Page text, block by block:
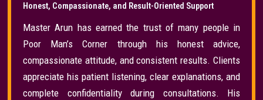
Honest, Compassionate, and Result-Oriented Support
Master Arun has earned the trust of many people in
Poor Man’s Corner through his honest advice,
compassionate attitude, and consistent results. Clients
appreciate his patient listening, clear explanations, and
complete confidentiality during consultations. His